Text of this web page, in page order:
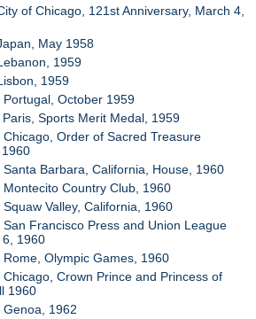
of Chicago, 121st Anniversary, March 4,
May 1958
1959
1959
Portugal, October 1959
Paris, Sports Merit Medal, 1959
Chicago, Order of Sacred Treasure
Santa Barbara, California, House, 1960
Montecito Country Club, 1960
Valley, California, 1960
San Francisco Press and Union League
6, 1960
Rome, Olympic Games, 1960
Chicago, Crown Prince and Princess of
1960
1962